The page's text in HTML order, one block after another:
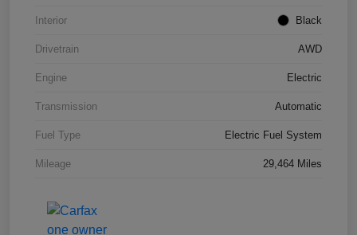
Interior Black
Drivetrain AWD
Engine Electric
Transmission Automatic
Fuel Type Electric Fuel System
Mileage 29,464 Miles